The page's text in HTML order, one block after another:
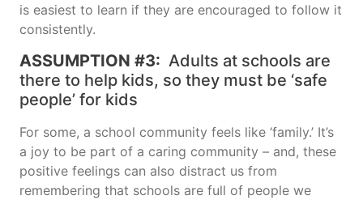
is easiest to learn if they are encouraged to follow it
consistently.
ASSUMPTION #3: Adults at schools are
there to help kids, so they must be ‘safe
people’ for kids
For some, a school community feels like ‘family.’ It’s
a joy to be part of a caring community – and, these
positive feelings can also distract us from
remembering that schools are full of people we